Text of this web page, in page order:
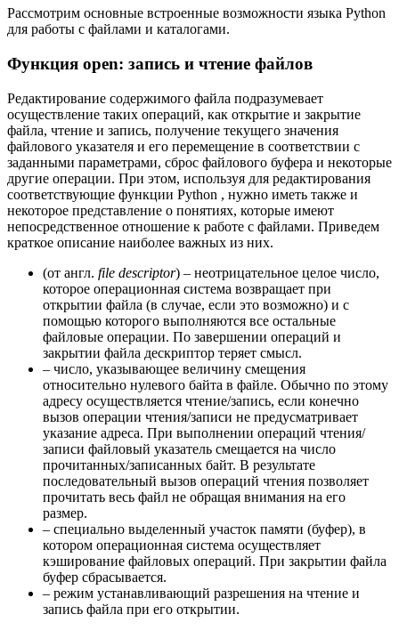
Рассмотрим основные встроенные возможности языка Python
для работы с файлами и каталогами.
Функция open: запись и чтение файлов
Редактирование содержимого файла подразумевает
осуществление таких операций, как открытие и закрытие
файла, чтение и запись, получение текущего значения
файлового указателя и его перемещение в соответствии с
заданными параметрами, сброс файлового буфера и некоторые
другие операции. При этом, используя для редактирования
соответствующие функции Python , нужно иметь также и
некоторое представление о понятиях, которые имеют
непосредственное отношение к работе с файлами. Приведем
краткое описание наиболее важных из них.
(от англ. file descriptor) – неотрицательное целое число,
которое операционная система возвращает при
открытии файла (в случае, если это возможно) и с
помощью которого выполняются все остальные
файловые операции. По завершении операций и
закрытии файла дескриптор теряет смысл.
– число, указывающее величину смещения
относительно нулевого байта в файле. Обычно по этому
адресу осуществляется чтение/запись, если конечно
вызов операции чтения/записи не предусматривает
указание адреса. При выполнении операций чтения/
записи файловый указатель смещается на число
прочитанных/записанных байт. В результате
последовательный вызов операций чтения позволяет
прочитать весь файл не обращая внимания на его
размер.
– специально выделенный участок памяти (буфер), в
котором операционная система осуществляет
кэширование файловых операций. При закрытии файла
буфер сбрасывается.
– режим устанавливающий разрешения на чтение и
запись файла при его открытии.